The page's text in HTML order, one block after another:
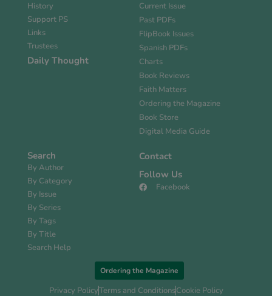
History
Support PS
Links
Trustees
Daily Thought
Current Issue
Past PDFs
FlipBook Issues
Spanish PDFs
Charts
Book Reviews
Faith Matters
Ordering the Magazine
Book Store
Digital Media Guide
Search
By Author
By Category
By Issue
By Series
By Tags
By Title
Search Help
Contact
Follow Us
Facebook
Ordering the Magazine
Privacy PolicyTerms and ConditionsCookie Policy